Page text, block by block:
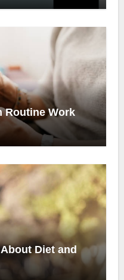
Routine Work
Diet and